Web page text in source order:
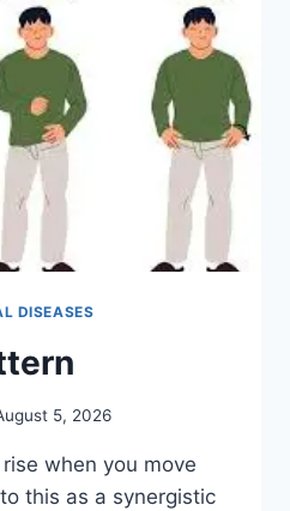
DISEASES
5, 2026
when you move
this as a synergistic